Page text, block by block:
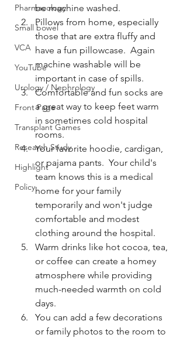
Pharmacology
Small bowel
VCA
YouTube
Urology / Nephrology
Front Page
Transplant Games
Research Study
Highlight
Policy
be machine washed.
Pillows from home, especially
those that are extra fluffy and
have a fun pillowcase.  Again
machine washable will be
important in case of spills.
Comfortable and fun socks are
a great way to keep feet warm
in sometimes cold hospital
rooms.
Your favorite hoodie, cardigan,
or pajama pants.  Your child's
team knows this is a medical
home for your family
temporarily and won't judge
comfortable and modest
clothing around the hospital.
Warm drinks like hot cocoa, tea,
or coffee can create a homey
atmosphere while providing
much-needed warmth on cold
days.
You can add a few decorations
or family photos to the room to